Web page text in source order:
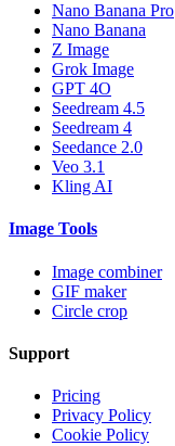
Nano Banana Pro
Nano Banana
Z Image
Grok Image
GPT 4O
Seedream 4.5
Seedream 4
Seedance 2.0
Veo 3.1
Kling AI
Image Tools
Image combiner
GIF maker
Circle crop
Support
Pricing
Privacy Policy
Cookie Policy